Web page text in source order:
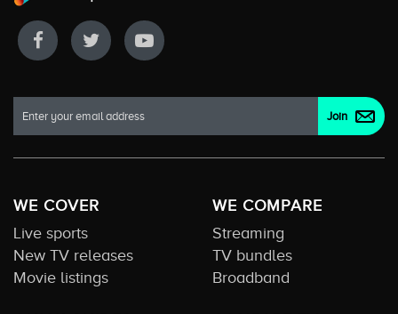
WE COVER
Live sports
New TV releases
Movie listings
WE COMPARE
Streaming
TV bundles
Broadband